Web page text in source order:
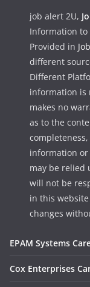
job alert 2U,
Information to
Provided in
different
Different
information is
makes no
as to the
information
may be relied
will not be
in this
changes
EPAM Systems
Cox Enterprises